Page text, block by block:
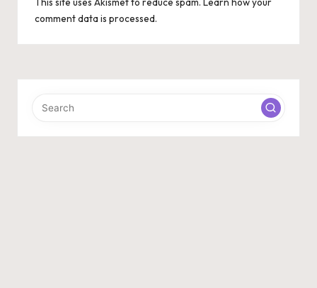
comment data is processed.